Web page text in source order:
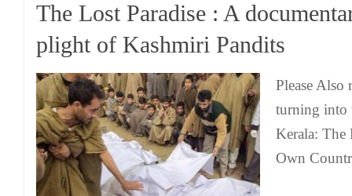
The Lost Paradise : A
plight of Kashmiri Pandits
Please Also
turning into
Kerala: The
Own